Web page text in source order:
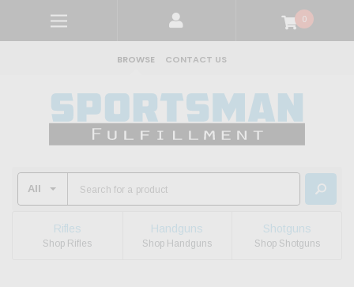
0
BROWSE CONTACT US
Rifles
Shop Rifles
Handguns
Shop Handguns
Shotguns
Shop Shotguns